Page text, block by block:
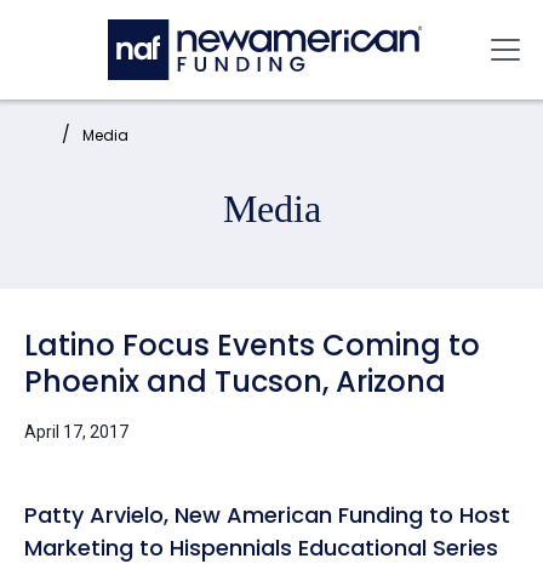
Skip to main content
Home: Media
Media
Latino Focus Events Coming to
Phoenix and Tucson, Arizona
April 17, 2017
Patty Arvielo, New American Funding to Host
Marketing to Hispennials Educational Series